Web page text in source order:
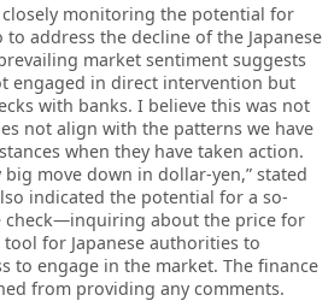
monitoring the potential for
address the decline of the Japanese
market sentiment suggests
engaged in direct intervention but
with banks. I believe this was not
not align with the patterns we have
when they have taken action.
big move down in dollar-yen,” stated
indicated the potential for a so-
check—inquiring about the price for
for Japanese authorities to
to engage in the market. The finance
from providing any comments.